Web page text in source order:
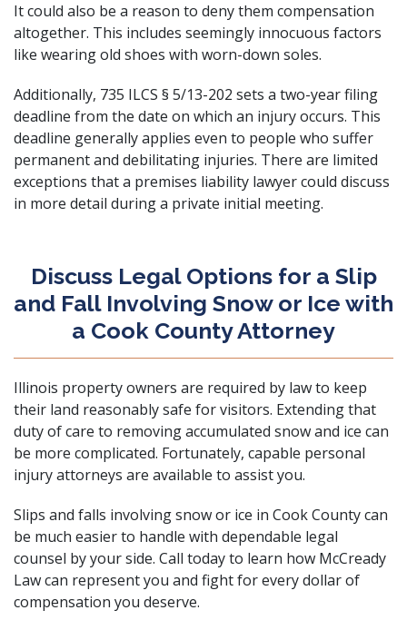
It could also be a reason to deny them compensation
altogether. This includes seemingly innocuous factors
like wearing old shoes with worn-down soles.
Additionally, 735 ILCS § 5/13-202 sets a two-year filing
deadline from the date on which an injury occurs. This
deadline generally applies even to people who suffer
permanent and debilitating injuries. There are limited
exceptions that a premises liability lawyercould discuss
in more detail during a private initial meeting.
Discuss Legal Options for a Slip
and Fall Involving Snow or Ice with
a Cook County Attorney
Illinois property owners are required by law to keep
their land reasonably safe for visitors. Extending that
duty of care to removing accumulated snow and ice can
be more complicated. Fortunately, capable personal
injury attorneys are available to assist you.
Slips and falls involving snow or ice in Cook County can
be much easier to handle with dependable legal
counsel by your side. Call todayto learn how McCready
Lawcan represent you and fight for every dollar of
compensation you deserve.